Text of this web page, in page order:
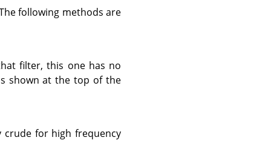
following methods are
filter, this one has no
shown at the top of the
for high frequency